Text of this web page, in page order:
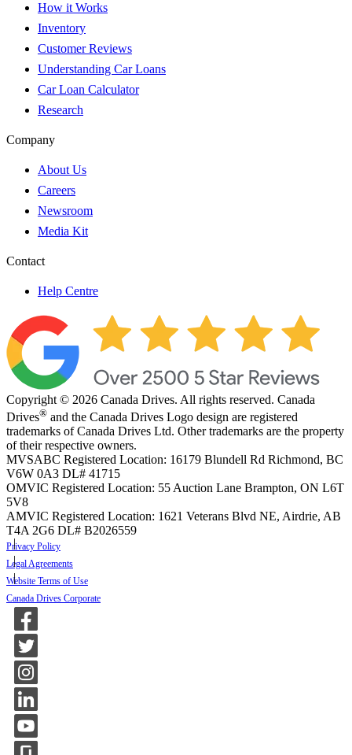
How it Works
Inventory
Customer Reviews
Understanding Car Loans
Car Loan Calculator
Research
Company
About Us
Careers
Newsroom
Media Kit
Contact
Help Centre
Copyright © 2026 Canada Drives. All rights reserved. Canada
Drives® and the Canada Drives Logo design are registered
trademarks of Canada Drives Ltd. Other trademarks are the property
of their respective owners.
MVSABC Registered Location: 16179 Blundell Rd Richmond, BC
V6W 0A3 DL# 41715
OMVIC Registered Location: 55 Auction Lane Brampton, ON L6T
5V8
AMVIC Registered Location: 1621 Veterans Blvd NE, Airdrie, AB
T4A 2G6 DL# B2026559
Privacy Policy
Legal Agreements
Website Terms of Use
Canada Drives Corporate